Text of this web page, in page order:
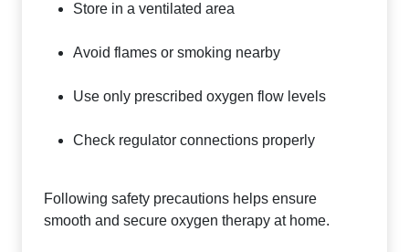
Store in a ventilated area
Avoid flames or smoking nearby
Use only prescribed oxygen flow levels
Check regulator connections properly
Following safety precautions helps ensure
smooth and secure oxygen therapy at home.